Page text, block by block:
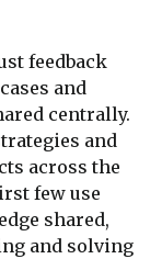
feedback
and
centrally.
and
across the
few use
shared,
and solving